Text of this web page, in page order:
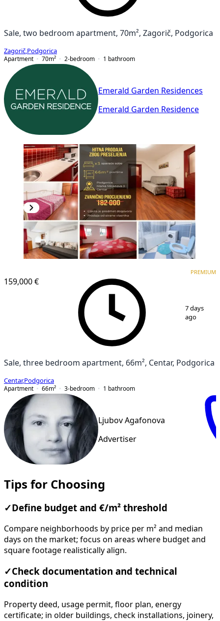
Sale, two bedroom apartment, 70m², Zagorič, Podgorica
Zagorič Podgorica
Apartment
70m² 2-bedroom 1 bathroom
Emerald Garden Residences
Emerald Garden Residence
159,000 €
PREMIUM
7 days
ago
Sale, three bedroom apartment, 66m², Centar, Podgorica
Centar,Podgorica
Apartment
66m² 3-bedroom 1 bathroom
Ljubov Agafonova
Advertiser
Tips for Choosing
✓ Define budget and €/m² threshold
Compare neighborhoods by price per m² and median
days on the market; focus on areas where budget and
square footage realistically align.
✓Check documentation and technical
condition
Property deed, usage permit, floor plan, energy
certificate; in older buildings, check installations, joinery,